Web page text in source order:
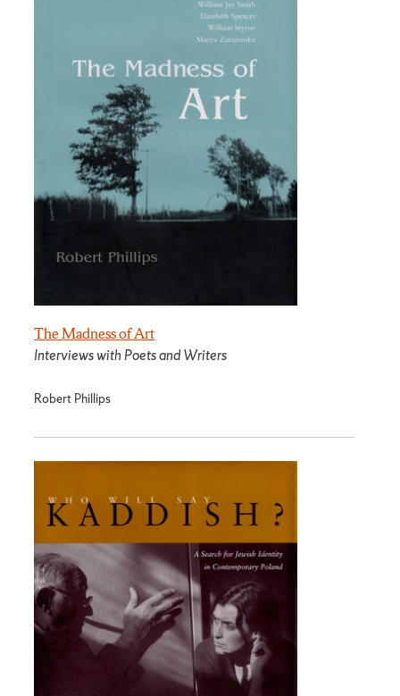
The Madness of Art
Interviews with Poets and Writers
Robert Phillips